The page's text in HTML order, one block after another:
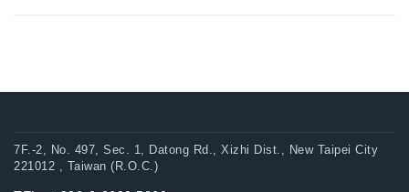
7F.-2, No. 497, Sec. 1, Datong Rd., Xizhi Dist., New Taipei City
221012 , Taiwan (R.O.C.)